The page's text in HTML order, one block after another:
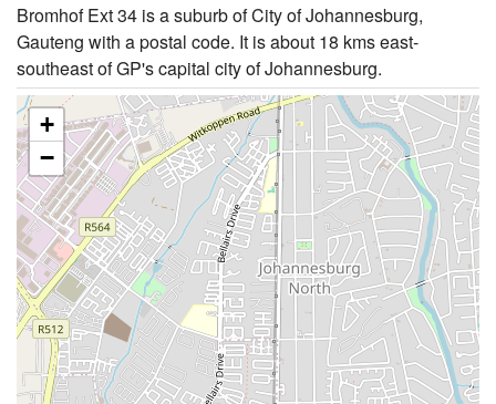
Bromhof Ext 34 is a suburb of City of Johannesburg,
Gauteng with a postal code. It is about 18 kms east-
southeast of GP's capital city of Johannesburg.
+
−